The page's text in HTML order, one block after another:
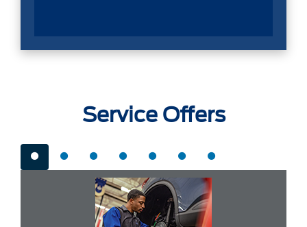
Service Offers